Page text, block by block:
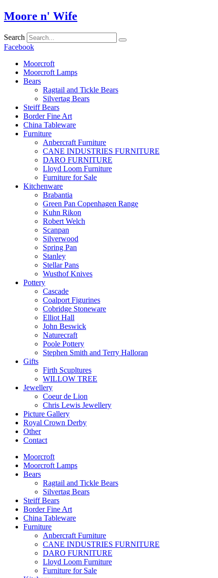
Skip
to
Moore n' Wife
Search
Facebook
Moorcroft
Moorcroft Lamps
Bears
Ragtail and Tickle Bears
Silvertag Bears
Steiff Bears
Border Fine Art
China Tableware
Furniture
Anbercraft Furniture
CANE INDUSTRIES FURNITURE
DARO FURNITURE
Lloyd Loom Furniture
Furniture for Sale
Kitchenware
Brabantia
Green Pan Copenhagen Range
Kuhn Rikon
Robert Welch
Scanpan
Silverwood
Spring Pan
Stanley
Stellar Pans
Wusthof Knives
Pottery
Cascade
Coalport Figurines
Cobridge Stoneware
Elliot Hall
John Beswick
Naturecraft
Poole Pottery
Stephen Smith and Terry Halloran
Gifts
Firth Scupltures
WILLOW TREE
Jewellery
Coeur de Lion
Chris Lewis Jewellery
Picture Gallery
Royal Crown Derby
Other
Contact
Moorcroft
Moorcroft Lamps
Bears
Ragtail and Tickle Bears
Silvertag Bears
Steiff Bears
Border Fine Art
China Tableware
Furniture
Anbercraft Furniture
CANE INDUSTRIES FURNITURE
DARO FURNITURE
Lloyd Loom Furniture
Furniture for Sale